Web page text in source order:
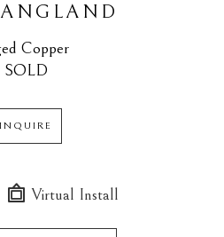
Copper
SOLD
INQUIRE
Virtual Install